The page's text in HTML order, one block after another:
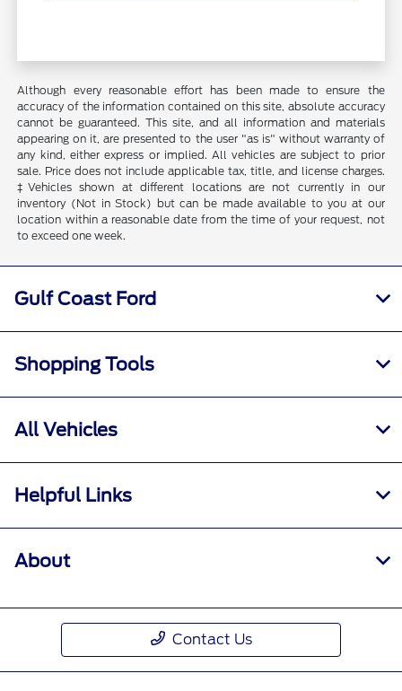
Although every reasonable effort has been made to ensure the
accuracy of the information contained on this site, absolute accuracy
cannot be guaranteed. This site, and all information and materials
appearing on it, are presented to the user "as is" without warranty of
any kind, either express or implied. All vehicles are subject to prior
sale. Price does not include applicable tax, title, and license charges.
‡Vehicles shown at different locations are not currently in our
inventory (Not in Stock) but can be made available to you at our
location within a reasonable date from the time of your request, not
to exceed one week.
Gulf Coast Ford
Shopping Tools
All Vehicles
Helpful Links
About
Contact Us